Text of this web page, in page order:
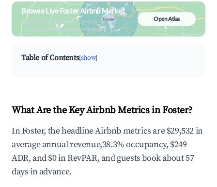
Browse Live Foster Airbnb Market
Search by revenue, occupancy &
neighborhood on an interactive map
Open Atlas
Table of Contents[show]
What Are the Key Airbnb Metrics in Foster?
In Foster, the headline Airbnb metrics are $29,532 in
average annual revenue,38.3% occupancy, $249
ADR, and $0 in RevPAR, and guests book about 57
days in advance.